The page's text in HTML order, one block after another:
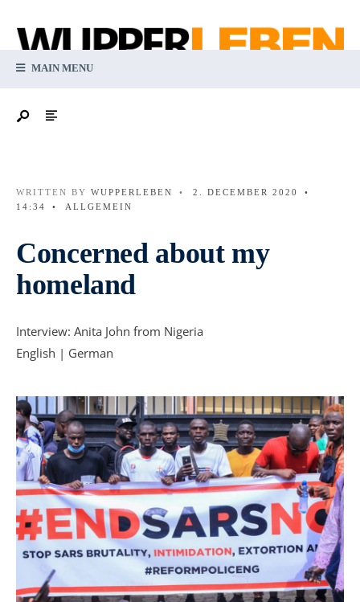
MAIN MENU
WRITTEN BY WUPPERLEBEN • 2. DECEMBER 2020
•
14:34
• ALLGEMEIN
Concerned about my
homeland
Interview: Anita John from Nigeria
English | German